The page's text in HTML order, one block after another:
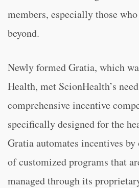
members, especially those
beyond.
Newly formed Gratia, which
Health, met ScionHealth’s
comprehensive incentive
specifically designed for the
Gratia automates incentives
of customized programs that
managed through its